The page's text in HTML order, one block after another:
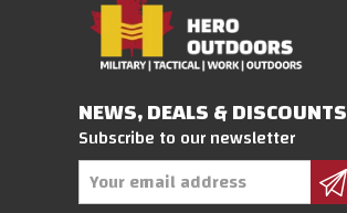
NEWS, DEALS & DISCOUNTS
Subscribe to our newsletter
Email
Address